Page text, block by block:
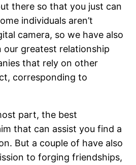
there so that you just can
individuals aren’t
camera, so we have also
our greatest relationship
that rely on other
corresponding to
part, the best
that can assist you find a
But a couple of have also
to forging friendships,